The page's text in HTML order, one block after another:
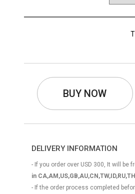
BUY NOW
DELIVERY INFORMATION
- If you order over USD 300, It will be
in CA,AM,US,GB,AU,CN,TW,ID,RU,TH
- If the order process completed